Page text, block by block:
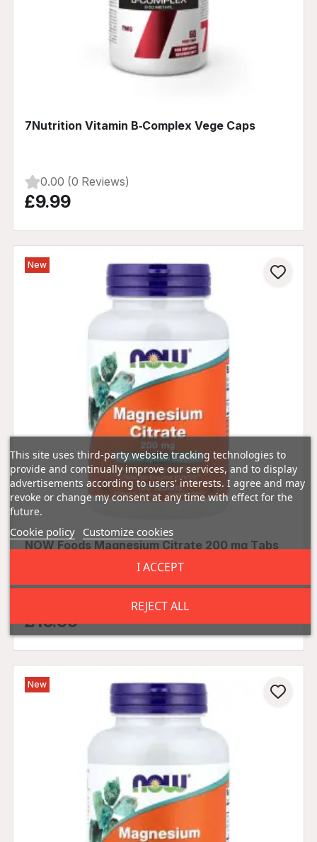
7Nutrition Vitamin B‑Complex Vege Caps
0.00 (0 Reviews)
£9.99
New
NOW Foods Magnesium Citrate 200 mg Tabs
£16.99
New
This site uses third-party website tracking technologies to
provide and continually improve our services, and to display
advertisements according to users' interests. I agree and may
revoke or change my consent at any time with effect for the
future.
Cookie policy Customize cookies
REJECT ALL
I ACCEPT